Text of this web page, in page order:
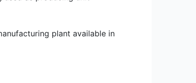
plant available in